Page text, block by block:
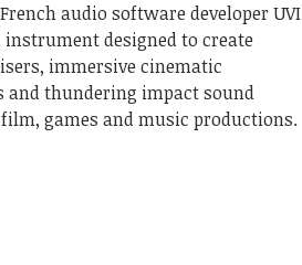
audio software developer UVI
designed to create
immersive cinematic
thundering impact sound
games and music productions.